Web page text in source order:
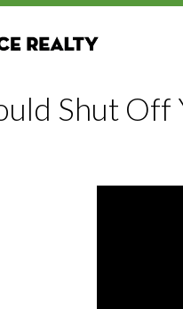
Shut